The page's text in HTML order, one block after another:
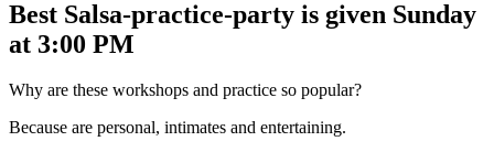
Best Salsa-practice-party is given Sunday
at 3:00 PM
Why are these workshops and practice so popular?
Because are personal, intimates and entertaining.